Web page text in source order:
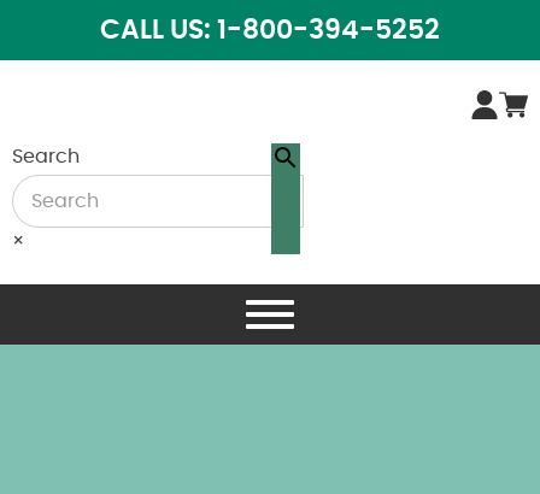
CALL US: 1-800-394-5252
Search
×